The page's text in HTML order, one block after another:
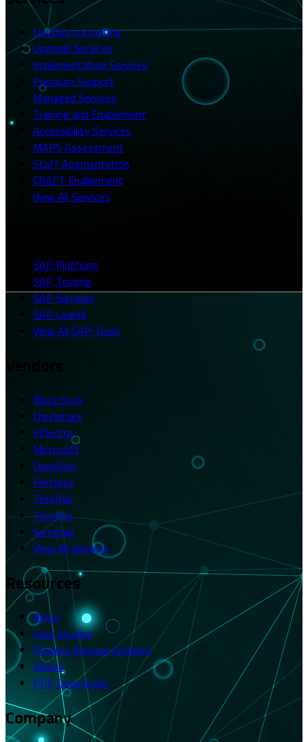
DevOps Consulting
Upgrade Services
Implementation Services
Premium Support
Managed Services
Training and Enablement
Accessibility Services
MAPS Assessment
Staff Augmentation
CRAFT Enablement
View All Services
SAP Platform
SAP Testing
SAP Signavio
SAP LeanIX
View All SAP Tools
Black Duck
Checkmarx
Inflectra
Microsoft
OpenText
Perforce
TestRail
Tricentis
Semgrep
View All Vendors
Resources
Blogs
Case Studies
Product Release Updates
Videos
PDF Downloads
Company